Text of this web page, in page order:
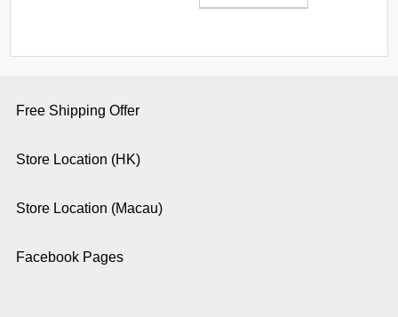
Free Shipping Offer
Store Location (HK)
Store Location (Macau)
Facebook Pages